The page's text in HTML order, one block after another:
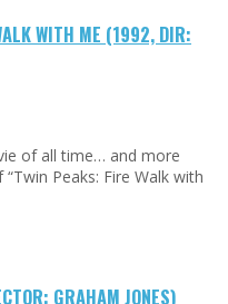
WITH ME (1992, DIR:
of all time… and more
Peaks: Fire Walk with
GRAHAM JONES)